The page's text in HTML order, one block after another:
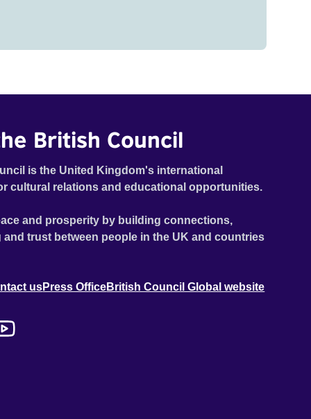
British Council
is the United Kingdom's international
cultural relations and educational opportunities.
and prosperity by building connections,
trust between people in the UK and countries
usPress OfficeBritish Council Global website